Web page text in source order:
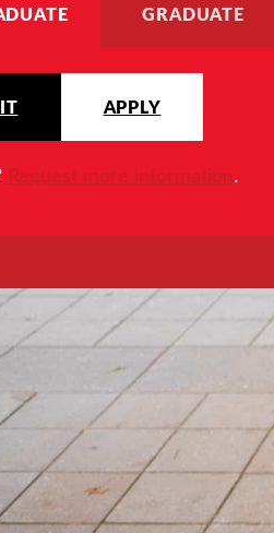
GRADUATE
APPLY
Request more information.